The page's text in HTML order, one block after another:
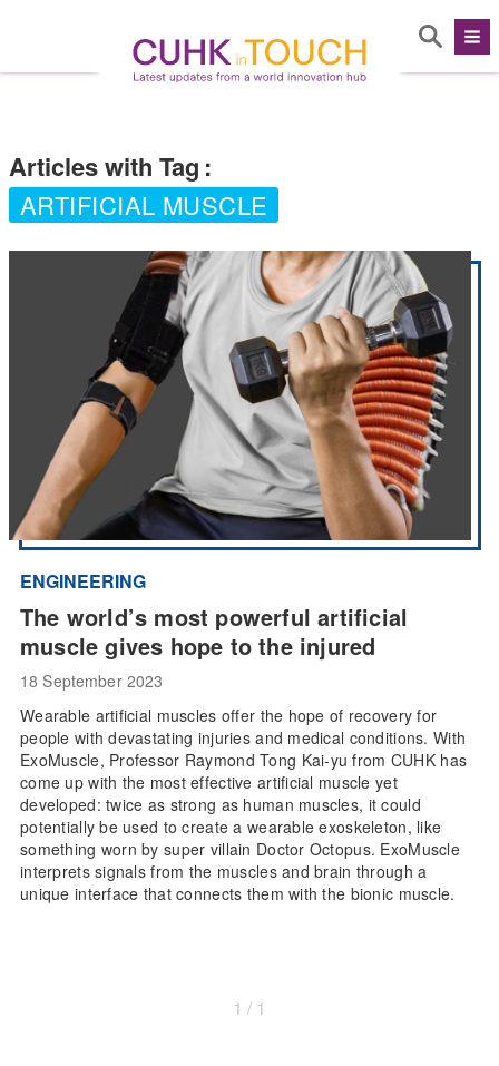
Articles with Tag :
ARTIFICIAL MUSCLE
ENGINEERING
The world’s most powerful artificial
muscle gives hope to the injured
18 September 2023
Wearable artificial muscles offer the hope of recovery for
people with devastating injuries and medical conditions. With
ExoMuscle, Professor Raymond Tong Kai-yu from CUHK has
come up with the most effective artificial muscle yet
developed: twice as strong as human muscles, it could
potentially be used to create a wearable exoskeleton, like
something worn by super villain Doctor Octopus. ExoMuscle
interprets signals from the muscles and brain through a
unique interface that connects them with the bionic muscle.
1 / 1